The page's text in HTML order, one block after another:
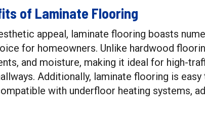
of Laminate Flooring
appeal, laminate flooring boasts
for homeowners. Unlike hardwood
and moisture, making it ideal for high-
Additionally, laminate flooring is
with underfloor heating systems,